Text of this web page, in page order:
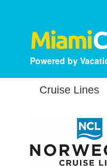
Powered by
Cruise Lines